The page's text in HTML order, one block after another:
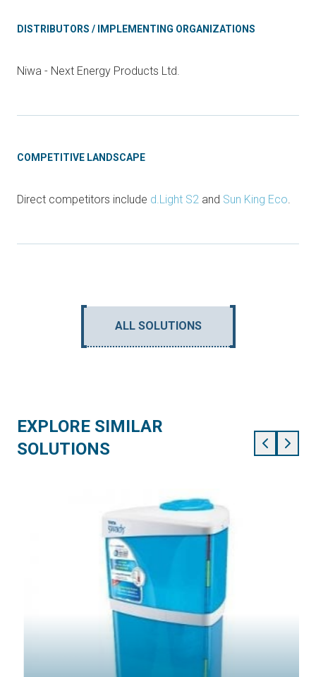
DISTRIBUTORS / IMPLEMENTING ORGANIZATIONS
Niwa - Next Energy Products Ltd.
COMPETITIVE LANDSCAPE
Direct competitors include d.Light S2 and Sun King Eco.
ALL SOLUTIONS
EXPLORE SIMILAR
SOLUTIONS